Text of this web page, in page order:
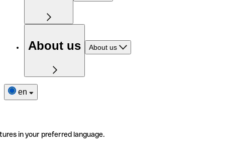
About us About us
en
in your preferred language.